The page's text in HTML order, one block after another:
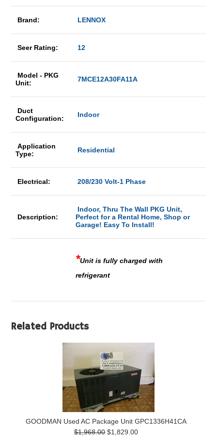
Brand: LENNOX
Seer Rating: 12
Model - PKG
Unit:
7MCE12A30FA11A
Duct
Configuration:
Indoor
Application
Type:
Residential
Electrical: 208/230 Volt-1 Phase
Description:
Indoor, Thru The Wall PKG Unit,
Perfect for a Rental Home, Shop or
Garage! Easy To Install!
*Unit is fully charged with
refrigerant
Related Products
GOODMAN Used AC Package Unit GPC1336H41CA
$1,968.00 $1,829.00